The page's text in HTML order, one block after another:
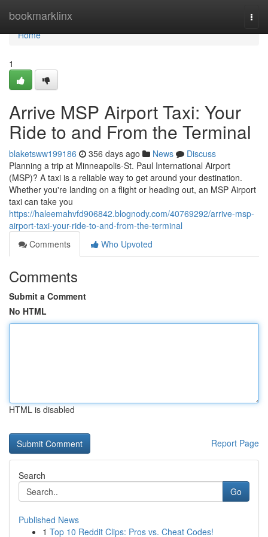
bookmarklinx
Home
Home
1
Arrive MSP Airport Taxi: Your
Ride to and From the Terminal
blaketsww199186 356 days ago News
Discuss
Planning a trip at Minneapolis-St. Paul International Airport
(MSP)? A taxi is a reliable way to get around your destination.
Whether you're landing on a flight or heading out, an MSP Airport
taxi can take you
https://haleemahvfd906842.blognody.com/40769292/arrive-msp-
airport-taxi-your-ride-to-and-from-the-terminal
Comments
Who Upvoted
Comments
Submit a Comment
No HTML
HTML is disabled
Report Page
Search
Go
Published News
1 Top 10 Reddit Clips: Pros vs. Cheat Codes!